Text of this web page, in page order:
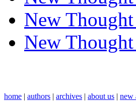
New
New
home | authors | archives | about us | new